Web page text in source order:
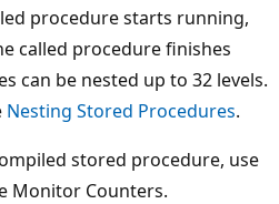
procedure starts running,
called procedure finishes
can be nested up to 32 levels.
Nesting Stored Procedures.
stored procedure, use
Monitor Counters.